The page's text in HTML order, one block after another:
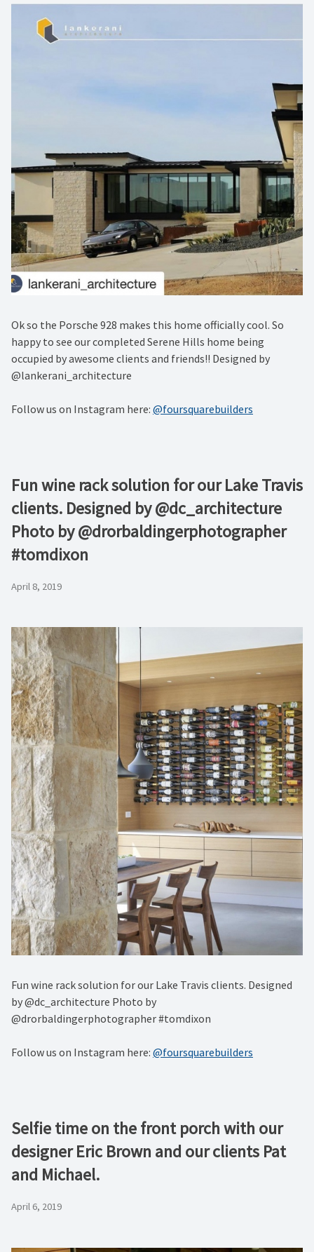
Ok so the Porsche 928 makes this home officially cool. So
happy to see our completed Serene Hills home being
occupied by awesome clients and friends!! Designed by
@lankerani_architecture
Follow us on Instagram here: @foursquarebuilders
Fun wine rack solution for our Lake Travis
clients. Designed by @dc_architecture
Photo by @drorbaldingerphotographer
#tomdixon
April 8, 2019
Fun wine rack solution for our Lake Travis clients. Designed
by @dc_architecture Photo by
@drorbaldingerphotographer #tomdixon
Follow us on Instagram here: @foursquarebuilders
Selfie time on the front porch with our
designer Eric Brown and our clients Pat
and Michael.
April 6, 2019